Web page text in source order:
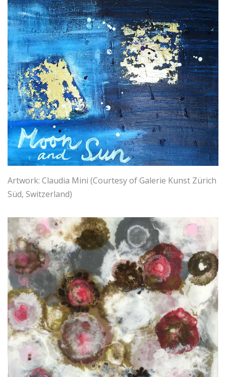
Artwork: Claudia Mini (Courtesy of Galerie Kunst Zürich
Süd, Switzerland)